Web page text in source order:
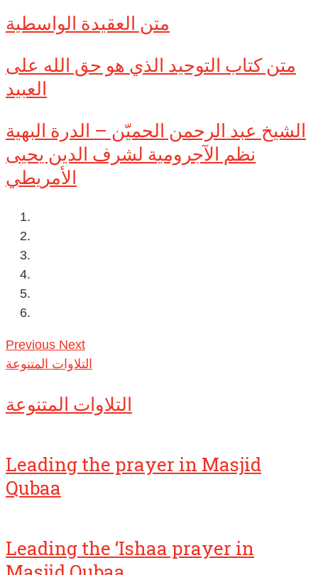
متن العقيدة الواسطية
متن كتاب التوحيد الذي هو حق الله على
العبيد
الشيخ عبد الرحمن الحميّن – الدرة البهية
نظم الآجرومية لشرف الدين يحيى
الأمريطي
Previous Next
التلاوات المتنوعة
التلاوات المتنوعة
Leading the prayer in Masjid
Qubaa
Leading the ‘Ishaa prayer in